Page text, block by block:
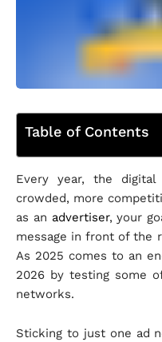
Table of Contents
Every year, the digital
crowded, more
as an advertiser, your
message in front of the
As 2025 comes to an
2026 by testing some
networks.
Sticking to just one ad